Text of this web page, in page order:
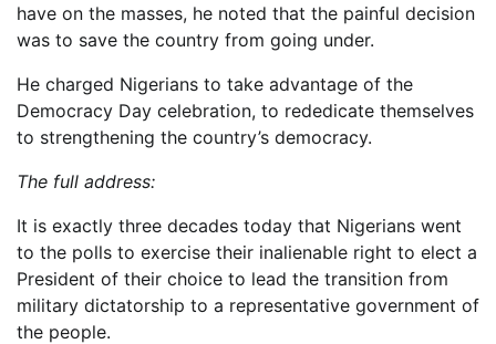
have on the masses, he noted that the painful decision
was to save the country from going under.
He charged Nigerians to take advantage of the
Democracy Day celebration, to rededicate themselves
to strengthening the country’s democracy.
The full address:
It is exactly three decades today that Nigerians went
to the polls to exercise their inalienable right to elect a
President of their choice to lead the transition from
military dictatorship to a representative government of
the people.